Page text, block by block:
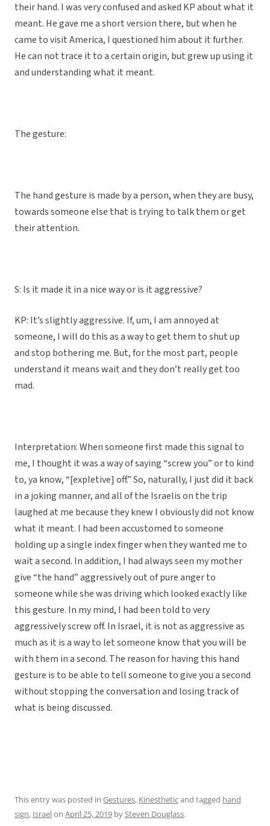
their hand. I was very confused and asked KP about what it
meant. He gave me a short version there, but when he
came to visit America, I questioned him about it further.
He can not trace it to a certain origin, but grew up using it
and understanding what it meant.
The gesture:
The hand gesture is made by a person, when they are busy,
towards someone else that is trying to talk them or get
their attention.
S: Is it made it in a nice way or is it aggressive?
KP: It’s slightly aggressive. If, um, I am annoyed at
someone, I will do this as a way to get them to shut up
and stop bothering me. But, for the most part, people
understand it means wait and they don’t really get too
mad.
Interpretation: When someone first made this signal to
me, I thought it was a way of saying “screw you” or to kind
to, ya know, “[expletive] off.” So, naturally, I just did it back
in a joking manner, and all of the Israelis on the trip
laughed at me because they knew I obviously did not know
what it meant. I had been accustomed to someone
holding up a single index finger when they wanted me to
wait a second. In addition, I had always seen my mother
give “the hand” aggressively out of pure anger to
someone while she was driving which looked exactly like
this gesture. In my mind, I had been told to very
aggressively screw off. In Israel, it is not as aggressive as
much as it is a way to let someone know that you will be
with them in a second. The reason for having this hand
gesture is to be able to tell someone to give you a second
without stopping the conversation and losing track of
what is being discussed.
This entry was posted in Gestures, Kinestheticand tagged hand
sign, Israelon April 25, 2019 bySteven Douglass.